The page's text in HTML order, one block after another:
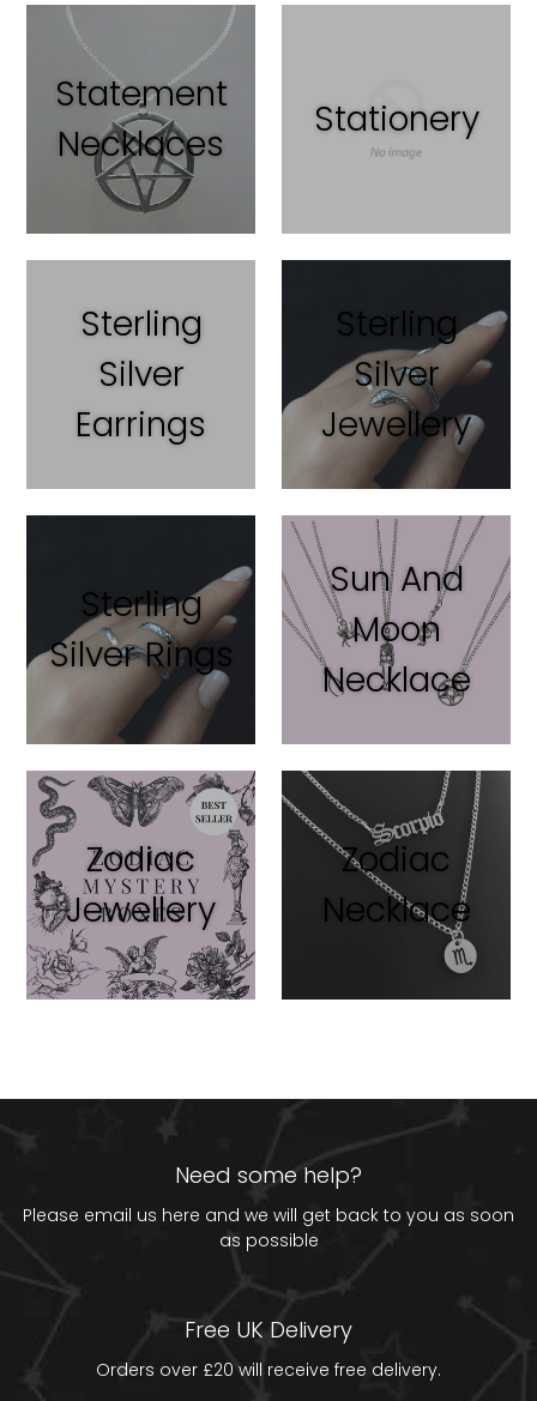
Statement
Necklaces
Stationery
Sterling
Silver
Earrings
Sterling
Silver
Jewellery
Sterling
Silver Rings
Sun And
Moon
Necklace
Zodiac
Jewellery
Zodiac
Necklace
Need some help?
Please email us here and we will get back to you as soon
as possible
Free UK Delivery
Orders over £20 will receive free delivery.